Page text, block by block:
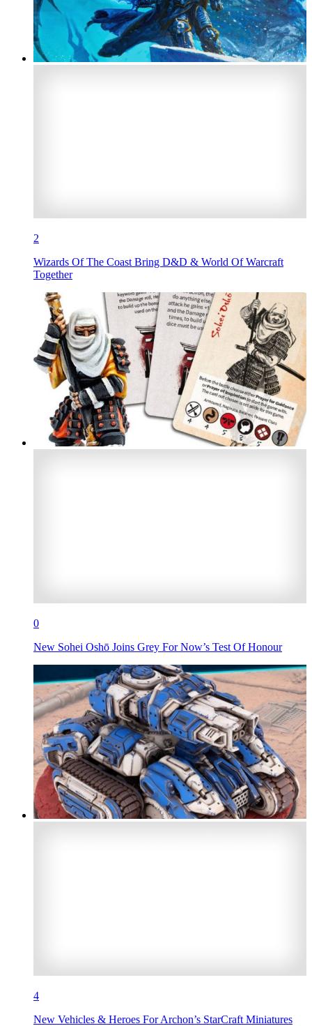
2
Wizards Of The Coast Bring D&D & World Of Warcraft
Together
0
New Sohei Oshō Joins Grey For Now’s Test Of Honour
4
New Vehicles & Heroes For Archon’s StarCraft Miniatures